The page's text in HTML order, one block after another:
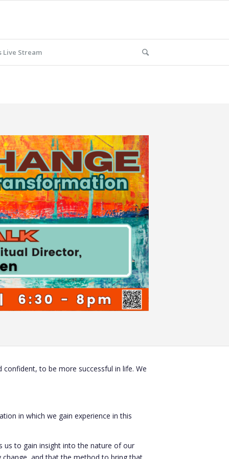
Live Stream
to be more successful in life. We
in which we gain experience in this
us to gain insight into the nature of our